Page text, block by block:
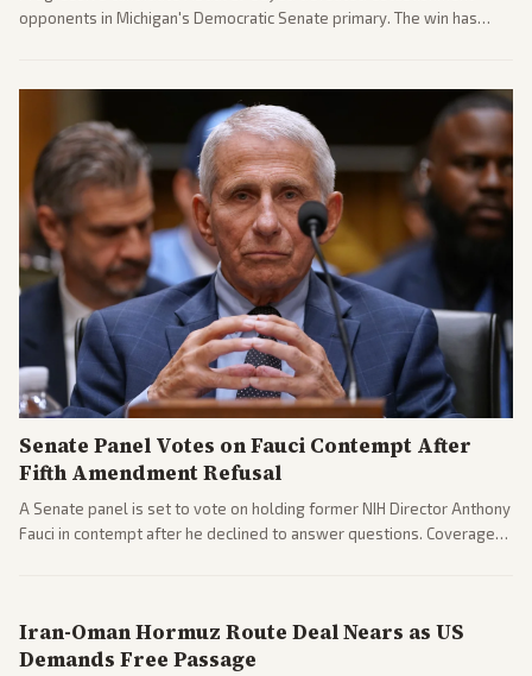
opponents in Michigan's Democratic Senate primary. The win has
gains.
Senate Panel Votes on Fauci Contempt After
Fifth Amendment Refusal
A Senate panel is set to vote on holding former NIH Director Anthony
Fauci in contempt after he declined to answer questions. Coverage
Iran-Oman Hormuz Route Deal Nears as US
Demands Free Passage